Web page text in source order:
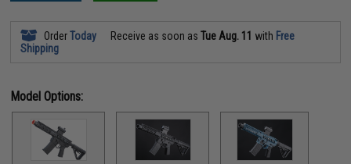
OrderToday Receive as soon asTue Aug. 11 with Free
Shipping
Model Options: